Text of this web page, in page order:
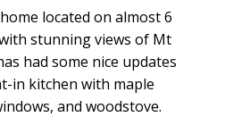
located on almost 6
stunning views of Mt
had some nice updates
in kitchen with maple
and woodstove.